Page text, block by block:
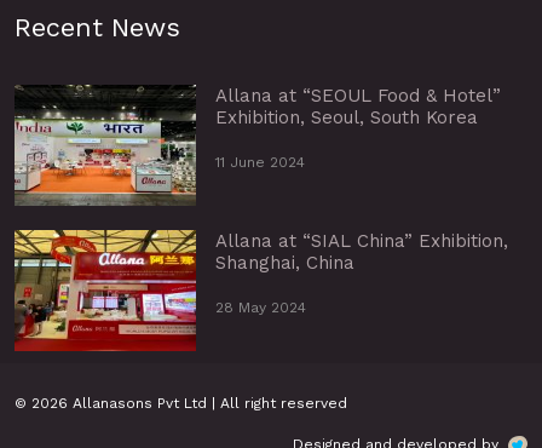
Recent News
Allana at “SEOUL Food & Hotel”
Exhibition, Seoul, South Korea
11 June 2024
Allana at “SIAL China” Exhibition,
Shanghai, China
28 May 2024
© 2026 Allanasons Pvt Ltd | All right reserved
Designed and developed by